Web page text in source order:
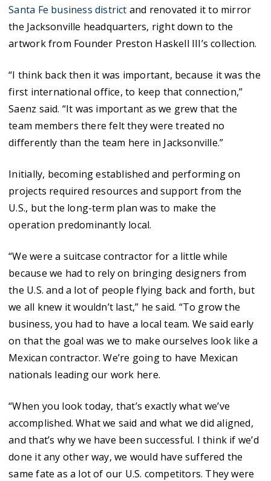
Santa Fe business district and renovated it to mirror
the Jacksonville headquarters, right down to the
artwork from Founder Preston Haskell III’s collection.
“I think back then it was important, because it was the
first international office, to keep that connection,”
Saenz said. “It was important as we grew that the
team members there felt they were treated no
differently than the team here in Jacksonville.”
Initially, becoming established and performing on
projects required resources and support from the
U.S., but the long-term plan was to make the
operation predominantly local.
“We were a suitcase contractor for a little while
because we had to rely on bringing designers from
the U.S. and a lot of people flying back and forth, but
we all knew it wouldn’t last,” he said. “To grow the
business, you had to have a local team. We said early
on that the goal was we to make ourselves look like a
Mexican contractor. We’re going to have Mexican
nationals leading our work here.
“When you look today, that’s exactly what we’ve
accomplished. What we said and what we did aligned,
and that’s why we have been successful. I think if we’d
done it any other way, we would have suffered the
same fate as a lot of our U.S. competitors. They were